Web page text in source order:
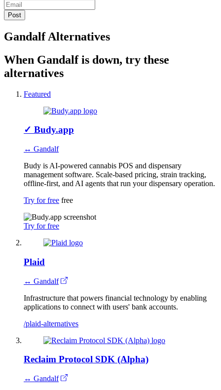
Gandalf Alternatives
When Gandalf is down, try these
alternatives
Featured
✓ Budy.app
↔ Gandalf
Budy is AI-powered cannabis POS and dispensary
management software. Scale-based pricing, strain tracking,
offline-first, and AI agents that run your dispensary operation.
Try for free free
Try for free
Plaid
↔ Gandalf
Infrastructure that powers financial technology by enabling
applications to connect with users' bank accounts.
/plaid-alternatives
Reclaim Protocol SDK (Alpha)
↔ Gandalf